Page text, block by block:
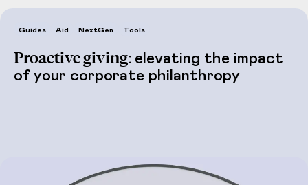
Guides Aid NextGen Tools
Proactive giving: elevating the impact
of your corporate philanthropy